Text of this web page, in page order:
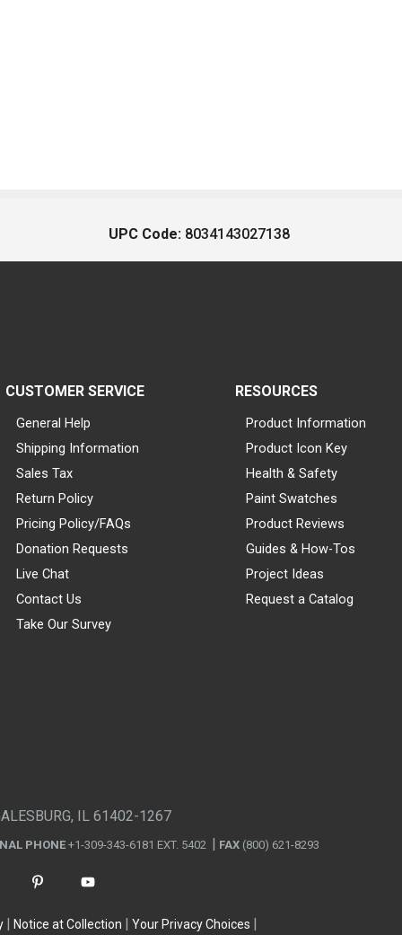
UPC Code: 8034143027138
CUSTOMER SERVICE
General Help
Shipping Information
Sales Tax
Return Policy
Pricing Policy/FAQs
Donation Requests
Live Chat
Contact Us
Take Our Survey
RESOURCES
Product Information
Product Icon Key
Health & Safety
Paint Swatches
Product Reviews
Guides & How-Tos
Project Ideas
Request a Catalog
IL 61402-1267
PHONE +1-309-343-6181 EXT. 5402 FAX (800) 621-8293
Notice at Collection Your Privacy Choices